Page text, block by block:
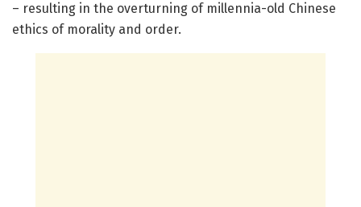
– resulting in the overturning of millennia-old Chinese
ethics of morality and order.